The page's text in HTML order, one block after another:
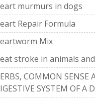
murmurs in dogs
Repair Formula
Mix
stroke in animals
COMMON SENSE
SYSTEM OF A